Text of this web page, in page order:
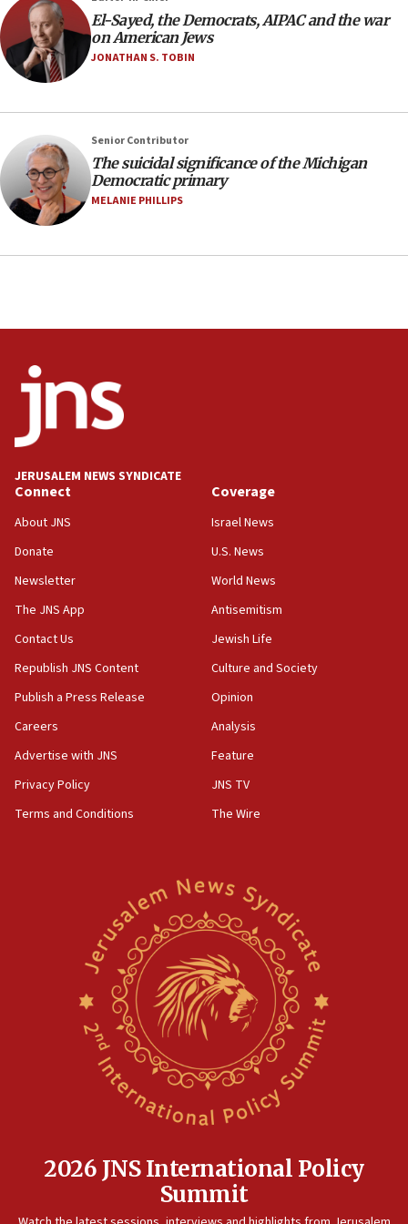
Netanyahu spokesman: Hamas broke Gaza truce 17 times
on Friday
07:48
07:24
Regavim takes EU sanctions fight to European court
07:04
Israeli spokesman says Iran ‘not to be trusted’ on nuclear
deal
Iran presents demands to US for reopening the Strait of
06:09
IDF rules out security breach at Kibbutz Zikim near Gaza
05:59
05:36
Israel opposes Gaza peace plan ‘in its current form,’
minister says
05:18
Hormuz
05:01
Iranian president: Now is best time for agreement to end
04:37
Israel, Lebanon produce shortlist of countries to oversee
Gaza lodging
12:56
Saudi Arabia, Turkey and Pakistan sign mutual defense
Israel sends predatory beetles to save Cyprus prickly pear
Erdan, Edelstein launch right-wing party
Danon: Hamas weapons must leave Gaza under
disarmament plan
Oct. 7 Hamas terrorist arrested posing as Gaza aid truck
08:50
UNICEF study: Malnutrition lower in Gaza than in
El-Sayed, the Democrats, AIPAC and the war
on American Jews
JONATHAN S. TOBIN
Senior Contributor
The suicidal significance of the Michigan
Democratic primary
MELANIE PHILLIPS
JERUSALEM NEWS SYNDICATE
Connect
About JNS
Donate
Newsletter
The JNS App
Contact Us
Republish JNS Content
Publish a Press Release
Careers
Advertise with JNS
Privacy Policy
Terms and Conditions
Coverage
Israel News
U.S. News
World News
Antisemitism
Jewish Life
Culture and Society
Opinion
Analysis
Feature
JNS TV
The Wire
2026 JNS International Policy
Summit